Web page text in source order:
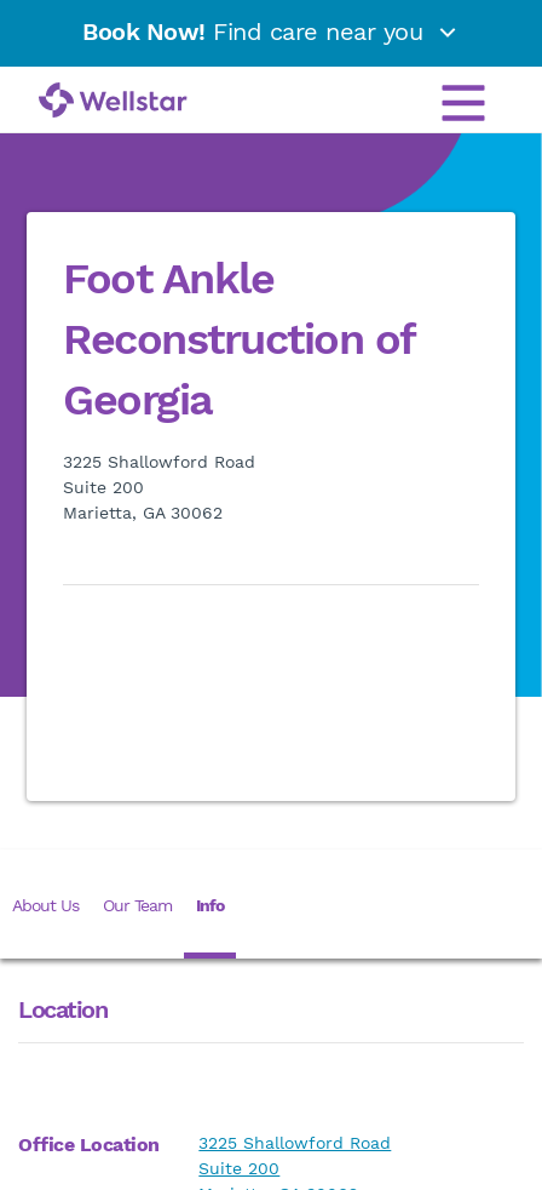
Book Now! Find care near you
Foot Ankle
Reconstruction of
Georgia
3225 Shallowford Road
Suite 200
Marietta, GA 30062
About Us Our Team Info
Location
Office Location
3225 Shallowford Road
Suite 200